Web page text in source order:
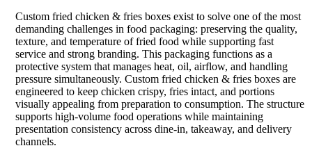
Custom fried chicken & fries boxes exist to solve one of the most
demanding challenges in food packaging: preserving the quality,
texture, and temperature of fried food while supporting fast
service and strong branding. This packaging functions as a
protective system that manages heat, oil, airflow, and handling
pressure simultaneously. Custom fried chicken & fries boxes are
engineered to keep chicken crispy, fries intact, and portions
visually appealing from preparation to consumption. The structure
supports high-volume food operations while maintaining
presentation consistency across dine-in, takeaway, and delivery
channels.